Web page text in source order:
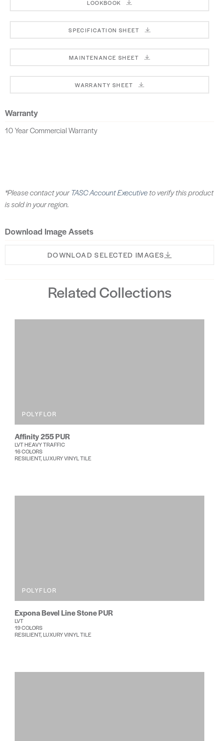
LOOKBOOK
SPECIFICATION SHEET
MAINTENANCE SHEET
WARRANTY SHEET
Warranty
10 Year Commercial Warranty
*Please contact yourTASC Account Executiveto verify this product
is sold in your region.
Download Image Assets
DOWNLOAD SELECTED IMAGES
Related Collections
POLYFLOR
Affinity 255 PUR
LVT HEAVY TRAFFIC
16 COLORS
RESILIENT, LUXURY VINYL TILE
POLYFLOR
Expona Bevel Line Stone PUR
LVT
19 COLORS
RESILIENT, LUXURY VINYL TILE